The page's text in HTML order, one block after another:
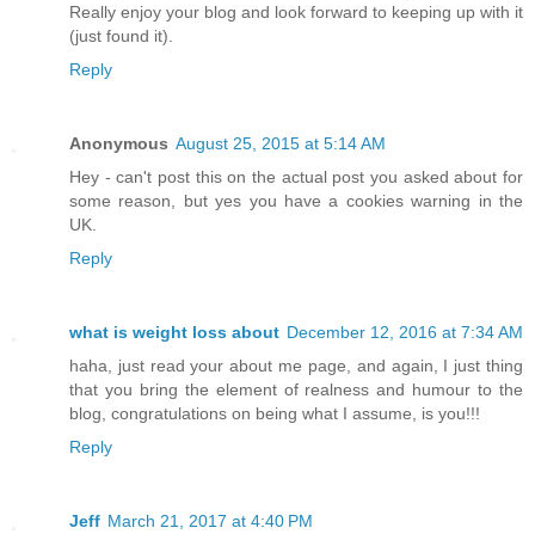
Really enjoy your blog and look forward to keeping up with it
(just found it).
Reply
Anonymous August 25, 2015 at 5:14 AM
Hey - can't post this on the actual post you asked about for
some reason, but yes you have a cookies warning in the
UK.
Reply
what is weight loss about December 12, 2016 at 7:34 AM
haha, just read your about me page, and again, I just thing
that you bring the element of realness and humour to the
blog, congratulations on being what I assume, is you!!!
Reply
Jeff March 21, 2017 at 4:40 PM